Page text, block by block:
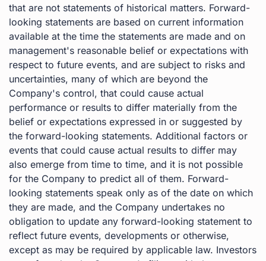
that are not statements of historical matters. Forward-
looking statements are based on current information
available at the time the statements are made and on
management's reasonable belief or expectations with
respect to future events, and are subject to risks and
uncertainties, many of which are beyond the
Company's control, that could cause actual
performance or results to differ materially from the
belief or expectations expressed in or suggested by
the forward-looking statements. Additional factors or
events that could cause actual results to differ may
also emerge from time to time, and it is not possible
for the Company to predict all of them. Forward-
looking statements speak only as of the date on which
they are made, and the Company undertakes no
obligation to update any forward-looking statement to
reflect future events, developments or otherwise,
except as may be required by applicable law. Investors